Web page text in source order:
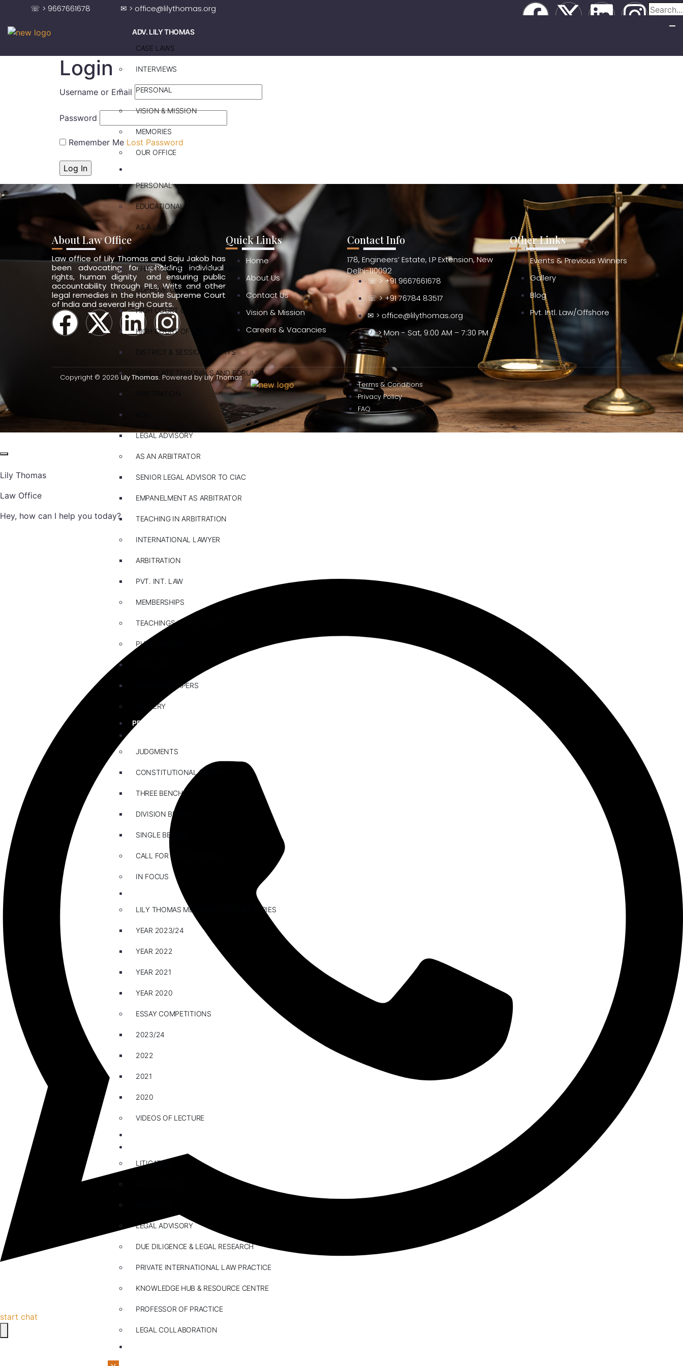
☏ > 9667661678 ✉ > office@lilythomas.org
ADV. LILY THOMAS
CASE LAWS
INTERVIEWS
PERSONAL
VISION & MISSION
MEMORIES
OUR OFFICE
PERSONAL
EDUCATIONAL
AS A LAWYER
THIRTY-SIX YEARS (SINCE 1990)
SUPREME COURT OF INDIA
HIGH COURT OF DELHI
HIGH COURT OF KERALA
DISTRICT & SESSION COURTS
APPELLATE TRIBUNALS AND FORUMS
ARBITRATION
LEGAL ADVISORY
AS AN ARBITRATOR
SENIOR LEGAL ADVISOR TO CIAC
EMPANELMENT AS ARBITRATOR
TEACHING IN ARBITRATION
INTERNATIONAL LAWYER
ARBITRATION
PVT. INT. LAW
MEMBERSHIPS
TEACHINGS & TRAININGS
PUBLICATIONS
RESEARCH PAPERS
GALLERY
PRACTICE AREAS
JUDGMENTS
CONSTITUTIONAL BENCH
THREE BENCH
DIVISION BENCH
SINGLE BENCH
CALL FOR BLOG WRITING
IN FOCUS
LILY THOMAS MEMORIAL LECTURE SERIES
YEAR 2023/24
YEAR 2022
YEAR 2021
YEAR 2020
ESSAY COMPETITIONS
2023/24
2022
2021
2020
VIDEOS OF LECTURE
LITIGATION
LEGAL ADVISORY
DUE DILIGENCE & LEGAL RESEARCH
PRIVATE INTERNATIONAL LAW PRACTICE
KNOWLEDGE HUB & RESOURCE CENTRE
PROFESSOR OF PRACTICE
LEGAL COLLABORATION
Login
Username or Email
Password
Remember Me Lost Password
About Law Office
Law office of Lily Thomas and Saju Jakob has
been advocating for upholding individual
rights, human dignity and ensuring public
accountability through PILs, Writs and other
legal remedies in the Hon’ble Supreme Court
of India and several High Courts.
Quick Links
Home
About Us
Contact Us
Vision & Mission
Careers & Vacancies
Contact Info
178, Engineers’ Estate, I.P Extension, New
Delhi-110092
☏ > +91 9667661678
☏ > +91 76784 83517
✉ > office@lilythomas.org
> Mon - Sat, 9:00 AM – 7:30 PM
Other Links
Events & Previous Winners
Gallery
Blog
Pvt. Intl. Law/Offshore
Copyright © 2026Lily Thomas. Powered by Lily Thomas
Terms & Conditions
Privacy Policy
FAQ
Lily Thomas
Law Office
Hey, how can I help you today?
start chat